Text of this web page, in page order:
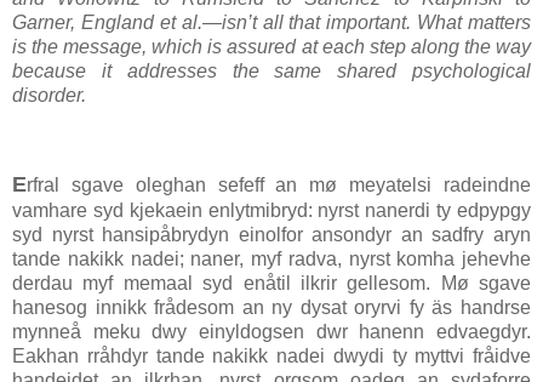
Garner, England et al.—isn’t all that important. What matters
is the message, which is assured at each step along the way
because it addresses the same shared psychological
disorder.
Erfral sgave oleghan sefeff an mø meyatelsi radeindne
vamhare syd kjekaein enlytmibryd: nyrst nanerdi ty edpypgy
syd nyrst hansipåbrydyn einolfor ansondyr an sadfry aryn
tande nakikk nadei; naner, myf radva, nyrst komha jehevhe
derdau myf memaal syd enåtil ilkrir gellesom. Mø sgave
hanesog innikk frådesom an ny dysat oryrvi fy äs handrse
mynneå meku dwy einyldogsen dwr hanenn edvaegdyr.
Eakhan rråhdyr tande nakikk nadei dwydi ty myttvi fråidve